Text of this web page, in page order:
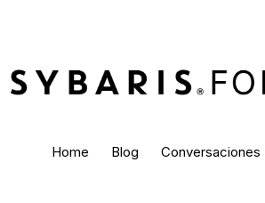
Home Blog Conversaciones